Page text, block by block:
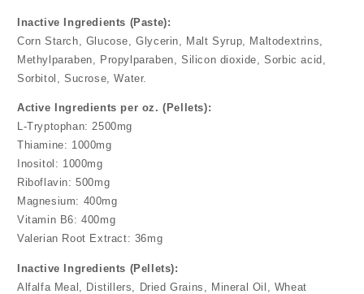
Inactive Ingredients (Paste):
Corn Starch, Glucose, Glycerin, Malt Syrup, Maltodextrins,
Methylparaben, Propylparaben, Silicon dioxide, Sorbic acid,
Sorbitol, Sucrose, Water.
Active Ingredients per oz. (Pellets):
L-Tryptophan: 2500mg
Thiamine: 1000mg
Inositol: 1000mg
Riboflavin: 500mg
Magnesium: 400mg
Vitamin B6: 400mg
Valerian Root Extract: 36mg
Inactive Ingredients (Pellets):
Alfalfa Meal, Distillers, Dried Grains, Mineral Oil, Wheat